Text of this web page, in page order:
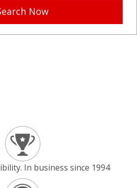
Now
In business since 1994